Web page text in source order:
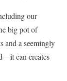
our
big pot of
and a seemingly
can creates